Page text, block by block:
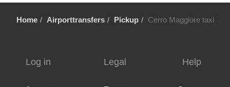
Vestreno
Vergiate
Vassena
Varese
Home Airporttransfers Pickup Cerro Maggiore taxi
Log in Legal Help